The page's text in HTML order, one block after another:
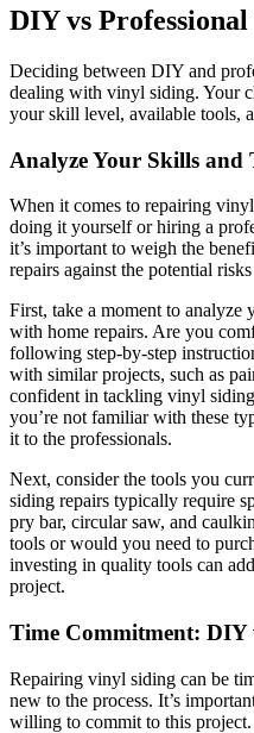
DIY vs
Deciding between DIY and
dealing with vinyl siding. Your
your skill level, available tools,
Analyze Your Skills and
When it comes to repairing
doing it yourself or hiring a
it’s important to weigh the
repairs against the potential
First, take a moment to
with home repairs. Are you
following step-by-step
with similar projects, such as
confident in tackling vinyl
you’re not familiar with these
it to the professionals.
Next, consider the tools you
siding repairs typically require
pry bar, circular saw, and
tools or would you need to
investing in quality tools can
project.
Time Commitment: DIY
Repairing vinyl siding can be
new to the process. It’s
willing to commit to this